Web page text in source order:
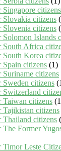
citizens
Slovakia citizens
citizens
Islands
South Africa
Korea
citizens (1)
citizens
citizens
Taiwan citizens
citizens
Thailand citizens
The Former
Timor Leste